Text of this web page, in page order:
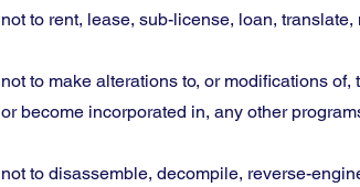
not to rent, lease, sub-license, loan,
not to make alterations to, or modifications
or become incorporated in, any other
not to disassemble, decompile, reverse-